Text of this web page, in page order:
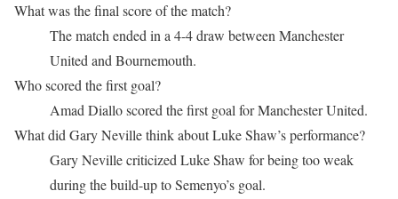
What was the final score of the match?
The match ended in a 4-4 draw between Manchester
United and Bournemouth.
Who scored the first goal?
Amad Diallo scored the first goal for Manchester United.
What did Gary Neville think about Luke Shaw’s performance?
Gary Neville criticized Luke Shaw for being too weak
during the build-up to Semenyo’s goal.